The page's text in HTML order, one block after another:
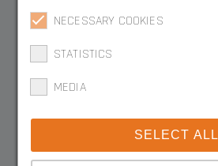
NECESSARY COOKIES
STATISTICS
MEDIA
SELECT ALL